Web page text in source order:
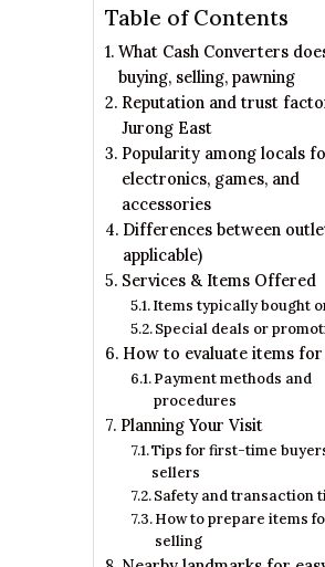
Table of Contents
What Cash Converters
buying, selling, pawning
Reputation and trust
Jurong East
Popularity among locals
electronics, games, and
accessories
Differences between
applicable)
Services & Items Offered
Items typically bought
Special deals or
How to evaluate items
Payment methods and
procedures
Planning Your Visit
Tips for first-time
sellers
Safety and transaction
How to prepare items
selling